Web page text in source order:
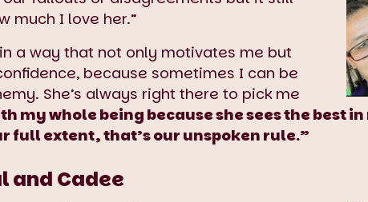
much I love her.”
a way that not only motivates me but
because sometimes I can be
She’s always right there to pick me
my whole being because she sees the best in
full extent, that’s our unspoken rule.”
and Cadee
How Do
We Show